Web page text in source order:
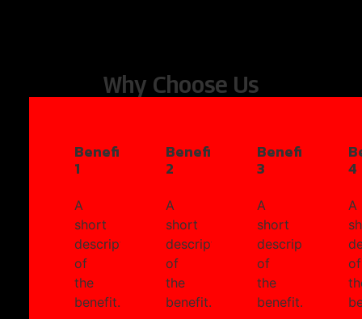
Why Choose Us
Benefit
1
A
short
description
of
the
benefit.
Benefit
2
A
short
description
of
the
benefit.
Benefit
3
A
short
description
of
the
benefit.
4
A
of